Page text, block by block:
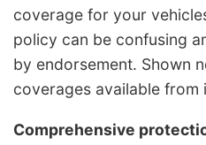
coverage for your
policy can be confusing
by endorsement. Shown
coverages available from
Comprehensive